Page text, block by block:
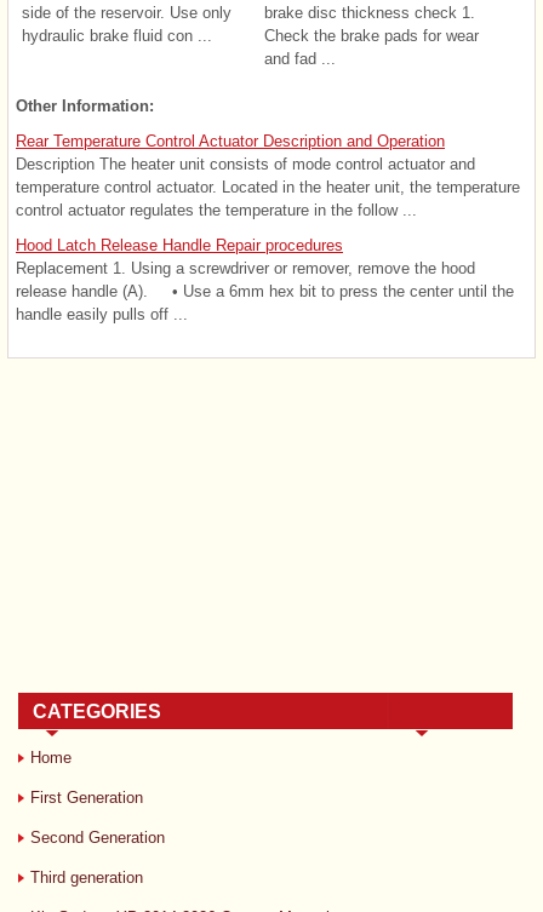
side of the reservoir. Use only
hydraulic brake fluid con ...
brake disc thickness check 1.
Check the brake pads for wear
and fad ...
Other Information:
Rear Temperature Control Actuator Description and Operation
Description The heater unit consists of mode control actuator and
temperature control actuator. Located in the heater unit, the temperature
control actuator regulates the temperature in the follow ...
Hood Latch Release Handle Repair procedures
Replacement 1. Using a screwdriver or remover, remove the hood
release handle (A). • Use a 6mm hex bit to press the center until the
handle easily pulls off ...
CATEGORIES
Home
First Generation
Second Generation
Third generation